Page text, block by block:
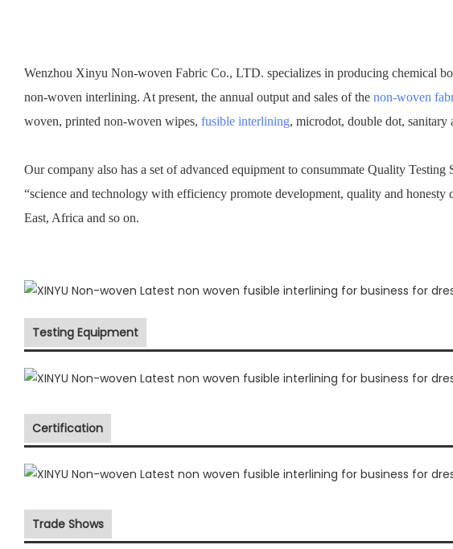
Wenzhou Xinyu Non-woven Fabric Co., LTD. specializes in producing chemical
non-woven interlining. At present, the annual output and sales of the non-woven
woven, printed non-woven wipes, fusible interlining, microdot, double dot,
Our company also has a set of advanced equipment to consummate Quality
“science and technology with efficiency promote development, quality and
East, Africa and so on.
Testing Equipment
Certification
Trade Shows